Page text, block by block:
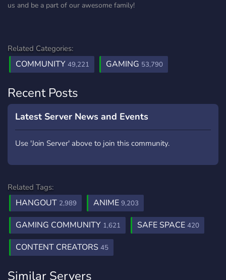
us and be a part of our awesome family!
Related Categories:
COMMUNITY 49,221 GAMING 53,790
Recent Posts
Latest Server News and Events
Use 'Join Server' above to join this community.
Related Tags:
HANGOUT 2,989 ANIME 9,203
GAMING COMMUNITY 1,621 SAFE SPACE 420
CONTENT CREATORS 45
Similar Servers